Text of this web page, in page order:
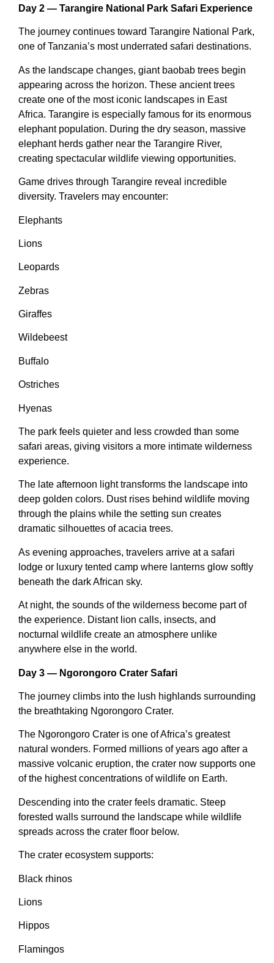
Day 2 — Tarangire National Park Safari Experience
The journey continues toward Tarangire National Park,
one of Tanzania’s most underrated safari destinations.
As the landscape changes, giant baobab trees begin
appearing across the horizon. These ancient trees
create one of the most iconic landscapes in East
Africa. Tarangire is especially famous for its enormous
elephant population. During the dry season, massive
elephant herds gather near the Tarangire River,
creating spectacular wildlife viewing opportunities.
Game drives through Tarangire reveal incredible
diversity. Travelers may encounter:
Elephants
Lions
Leopards
Zebras
Giraffes
Wildebeest
Buffalo
Ostriches
Hyenas
The park feels quieter and less crowded than some
safari areas, giving visitors a more intimate wilderness
experience.
The late afternoon light transforms the landscape into
deep golden colors. Dust rises behind wildlife moving
through the plains while the setting sun creates
dramatic silhouettes of acacia trees.
As evening approaches, travelers arrive at a safari
lodge or luxury tented camp where lanterns glow softly
beneath the dark African sky.
At night, the sounds of the wilderness become part of
the experience. Distant lion calls, insects, and
nocturnal wildlife create an atmosphere unlike
anywhere else in the world.
Day 3 — Ngorongoro Crater Safari
The journey climbs into the lush highlands surrounding
the breathtaking Ngorongoro Crater.
The Ngorongoro Crater is one of Africa’s greatest
natural wonders. Formed millions of years ago after a
massive volcanic eruption, the crater now supports one
of the highest concentrations of wildlife on Earth.
Descending into the crater feels dramatic. Steep
forested walls surround the landscape while wildlife
spreads across the crater floor below.
The crater ecosystem supports:
Black rhinos
Lions
Hippos
Flamingos